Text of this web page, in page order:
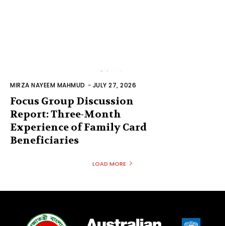
MIRZA NAYEEM MAHMUD - JULY 27, 2026
Focus Group Discussion
Report: Three-Month
Experience of Family Card
Beneficiaries
LOAD MORE